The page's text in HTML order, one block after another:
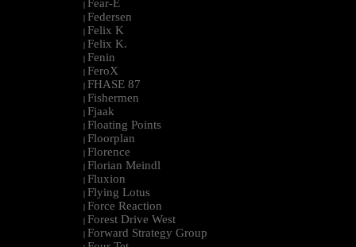
| Fear-E
| Federsen
| Felix K
| Felix K.
| Fenin
| FeroX
| FHASE 87
| Fishermen
| Fjaak
| Floating Points
| Floorplan
| Florence
| Florian Meindl
| Fluxion
| Flying Lotus
| Force Reaction
| Forest Drive West
| Forward Strategy Group